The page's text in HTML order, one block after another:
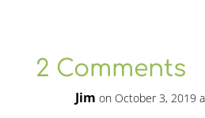
2 Comments
Jim on October 3, 2019